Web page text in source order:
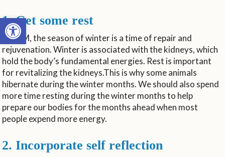
Open toolbar
1. Get some rest
In TCM, the season of winter is a time of repair and
rejuvenation. Winter is associated with the kidneys, which
hold the body’s fundamental energies. Rest is important
for revitalizing the kidneys.This is why some animals
hibernate during the winter months. We should also spend
more time resting during the winter months to help
prepare our bodies for the months ahead when most
people expend more energy.
2. Incorporate self reflection